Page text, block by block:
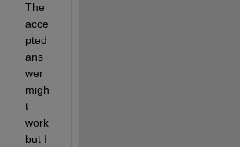
The
acce
pted
ans
wer
migh
t
work
but I